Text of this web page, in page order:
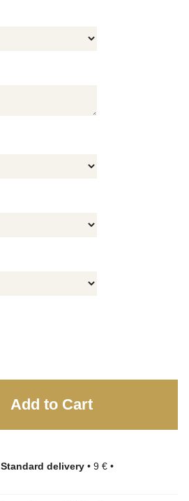
Add to Cart
Standard delivery • 9 € •